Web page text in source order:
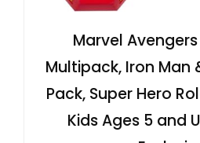
Marvel
Multipack, Iron Man
Pack, Super Hero
Kids Ages 5 and